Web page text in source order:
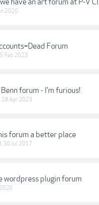
2020
Forum
5 Feb 2023
forum - I'm furious!
18 Apr 2023
forum a better place
, 30 Jul 2017
wordpress plugin forum